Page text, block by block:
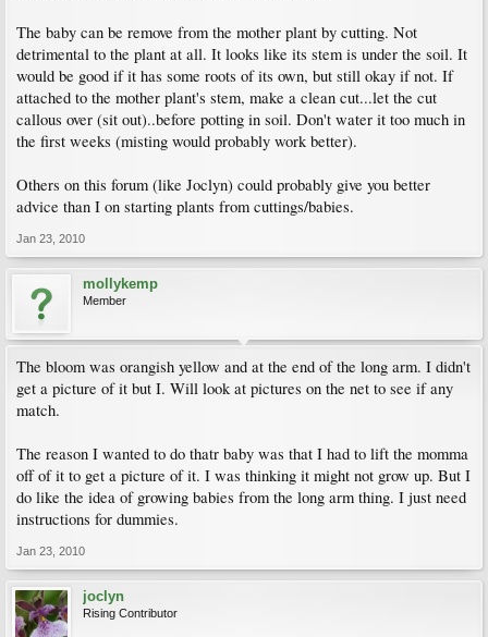
The baby can be remove from the mother plant by cutting. Not
detrimental to the plant at all. It looks like its stem is under the soil. It
would be good if it has some roots of its own, but still okay if not. If
attached to the mother plant's stem, make a clean cut...let the cut
callous over (sit out)..before potting in soil. Don't water it too much in
the first weeks (misting would probably work better).
Others on this forum (like Joclyn) could probably give you better
advice than I on starting plants from cuttings/babies.
Jan 23, 2010
mollykemp
Member
The bloom was orangish yellow and at the end of the long arm. I didn't
get a picture of it but I. Will look at pictures on the net to see if any
match.
The reason I wanted to do thatr baby was that I had to lift the momma
off of it to get a picture of it. I was thinking it might not grow up. But I
do like the idea of growing babies from the long arm thing. I just need
instructions for dummies.
Jan 23, 2010
joclyn
Rising Contributor